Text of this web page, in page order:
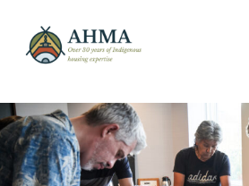
content